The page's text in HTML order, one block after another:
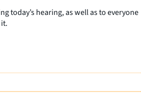
today’s hearing, as well as to everyone